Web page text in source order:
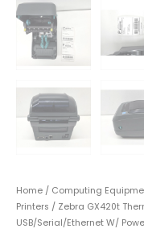
Home / Computing
Printers / Zebra GX420t
USB/Serial/Ethernet W/